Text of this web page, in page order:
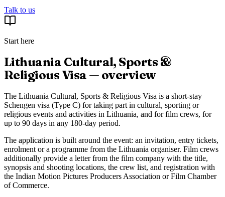
Talk to us
Start here
Lithuania Cultural, Sports &
Religious Visa — overview
The Lithuania Cultural, Sports & Religious Visa is a short-stay
Schengen visa (Type C) for taking part in cultural, sporting or
religious events and activities in Lithuania, and for film crews, for
up to 90 days in any 180-day period.
The application is built around the event: an invitation, entry tickets,
enrolment or a programme from the Lithuania organiser. Film crews
additionally provide a letter from the film company with the title,
synopsis and shooting locations, the crew list, and registration with
the Indian Motion Pictures Producers Association or Film Chamber
of Commerce.